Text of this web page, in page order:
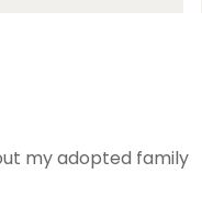
my adopted family